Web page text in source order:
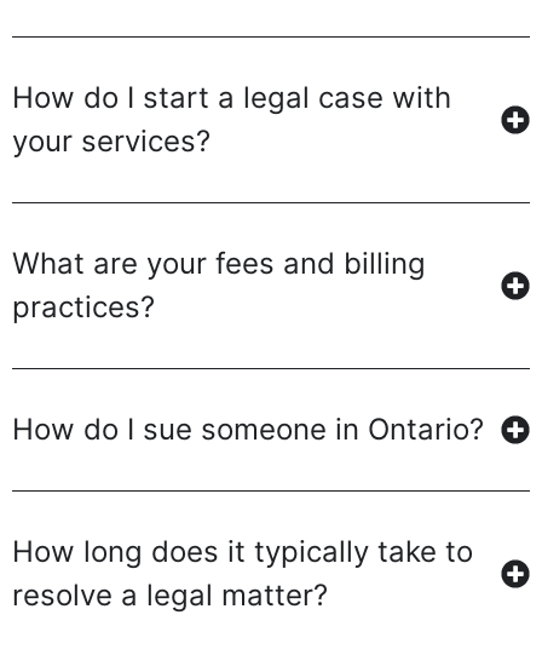
How do I start a legal case with
your services?
What are your fees and billing
practices?
How do I sue someone in Ontario?
How long does it typically take to
resolve a legal matter?